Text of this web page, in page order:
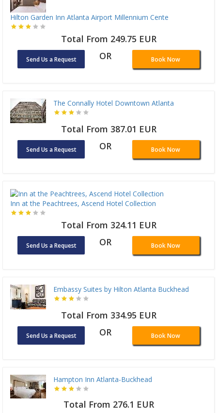
Hilton Garden Inn Atlanta Airport Millennium Cente
Total From 249.75 EUR
Send Us a Request OR Book Now
The Connally Hotel Downtown Atlanta
Total From 387.01 EUR
Send Us a Request OR Book Now
Inn at the Peachtrees, Ascend Hotel Collection
Total From 324.11 EUR
Send Us a Request OR Book Now
Embassy Suites by Hilton Atlanta Buckhead
Total From 334.95 EUR
Send Us a Request OR Book Now
Hampton Inn Atlanta-Buckhead
Total From 276.1 EUR